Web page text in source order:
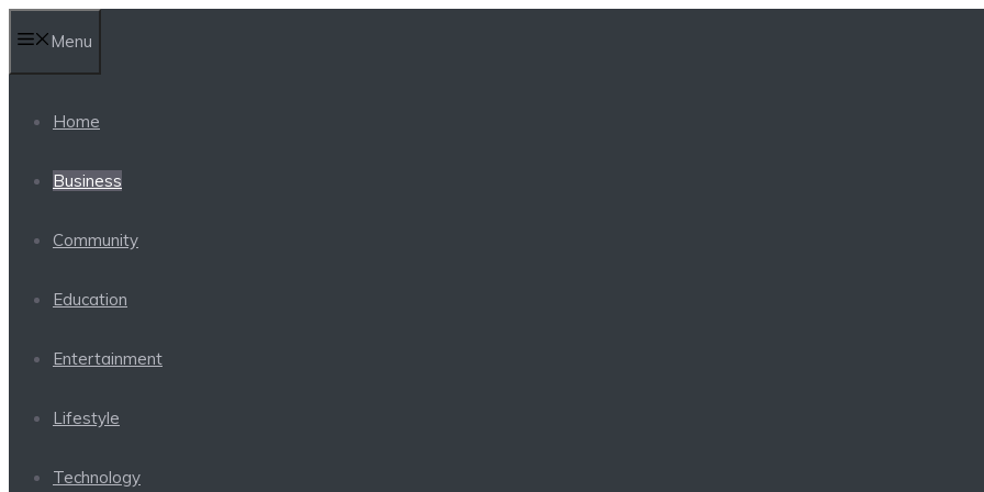
to
content
Menu
Home
Business
Community
Education
Entertainment
Lifestyle
Technology